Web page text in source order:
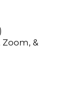
Zoom, &